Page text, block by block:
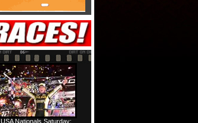
USA Nationals Saturday: